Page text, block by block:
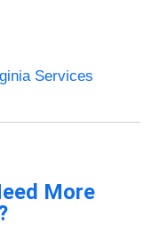
Services
More